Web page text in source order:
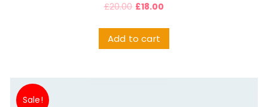
£20.00 £18.00
Add to cart
Sale!